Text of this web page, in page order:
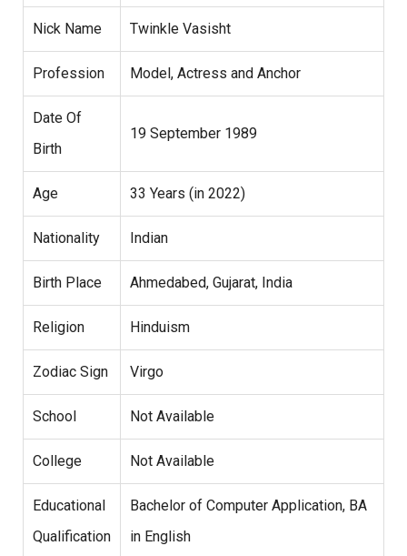
Nick Name Twinkle Vasisht
Profession Model, Actress and Anchor
Date Of
Birth
19 September 1989
Age 33 Years (in 2022)
Nationality Indian
Birth Place Ahmedabed, Gujarat, India
Religion Hinduism
Zodiac Sign Virgo
School Not Available
College Not Available
Educational
Qualification
Bachelor of Computer Application, BA
in English